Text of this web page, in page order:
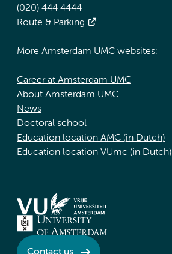
(020) 444 4444
Route & Parking
More Amsterdam UMC websites:
Career at Amsterdam UMC
About Amsterdam UMC
News
Doctoral school
Education location AMC (in Dutch)
Education location VUmc (in Dutch)
Contact us